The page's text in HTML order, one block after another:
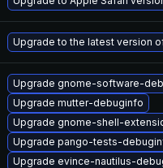
Upgrade to the latest version
Upgrade gnome-software-
Upgrade mutter-debuginfo
Upgrade gnome-shell-
Upgrade pango-tests-
Upgrade evince-nautilus-